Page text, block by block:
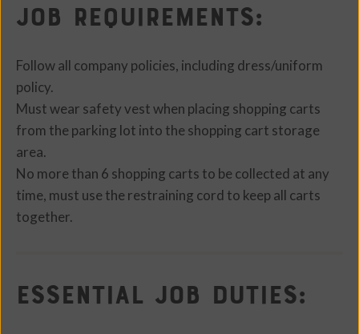
Job Requirements:
Follow all company policies, including dress/uniform
policy.
Must wear safety vest when placing shopping carts
from the parking lot into the shopping cart storage
area.
No more than 6 shopping carts to be collected at any
time, must use the restraining cord to keep all carts
together.
Essential Job Duties: